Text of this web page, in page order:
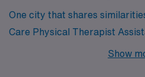
One city that shares
Care Physical Therapist
Albuquerque, New Mexico.
Show